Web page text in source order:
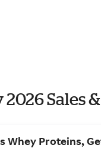
Sales
Whey Proteins,